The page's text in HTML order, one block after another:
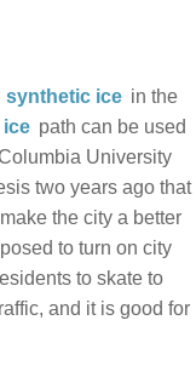
synthetic ice in the
path can be used
University
two years ago that
the city a better
to turn on city
to skate to
and it is good for